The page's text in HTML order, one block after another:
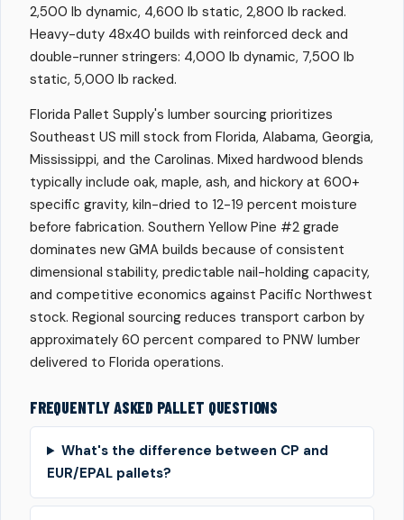
2,500 lb dynamic, 4,600 lb static, 2,800 lb racked.
Heavy-duty 48x40 builds with reinforced deck and
double-runner stringers: 4,000 lb dynamic, 7,500 lb
static, 5,000 lb racked.
Florida Pallet Supply's lumber sourcing prioritizes
Southeast US mill stock from Florida, Alabama, Georgia,
Mississippi, and the Carolinas. Mixed hardwood blends
typically include oak, maple, ash, and hickory at 600+
specific gravity, kiln-dried to 12-19 percent moisture
before fabrication. Southern Yellow Pine #2 grade
dominates new GMA builds because of consistent
dimensional stability, predictable nail-holding capacity,
and competitive economics against Pacific Northwest
stock. Regional sourcing reduces transport carbon by
approximately 60 percent compared to PNW lumber
delivered to Florida operations.
FREQUENTLY ASKED PALLET QUESTIONS
What's the difference between CP and
EUR/EPAL pallets?